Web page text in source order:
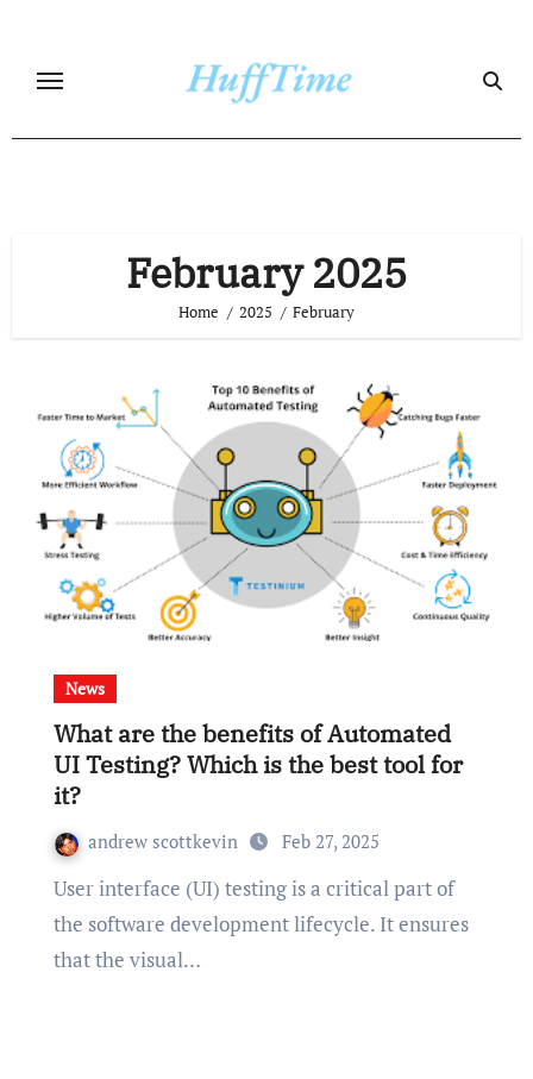
content
February 2025
Home 2025 February
News
What are the benefits of Automated
UI Testing? Which is the best tool for
it?
andrew scottkevin Feb 27, 2025
User interface (UI) testing is a critical part of
the software development lifecycle. It ensures
that the visual…